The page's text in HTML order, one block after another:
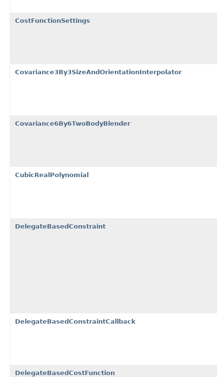
CostFunctionSettings
Covariance3By3SizeAndOrientationInterpolator
Covariance6By6TwoBodyBlender
CubicRealPolynomial
DelegateBasedConstraint
DelegateBasedConstraintCallback
DelegateBasedCostFunction